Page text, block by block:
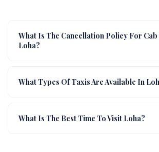
What Is The Cancellation Policy For
Loha?
What Types Of Taxis Are Available In
What Is The Best Time To Visit Loha?